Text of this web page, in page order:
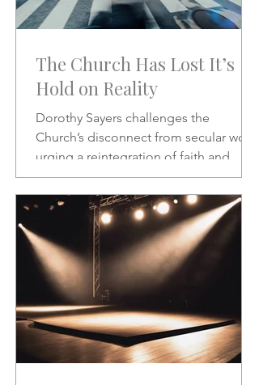
The Church Has Lost It’s
Hold on Reality
Dorothy Sayers challenges the
Church’s disconnect from secular work,
urging a reintegration of faith and
vocation in daily life. A powerful call to
rethink the sacred and the secular.